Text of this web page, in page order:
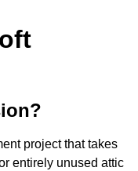
project that takes
entirely unused attic